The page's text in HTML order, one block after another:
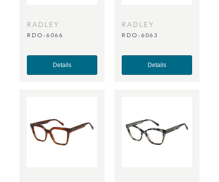
RADLEY
RDO-6066
Details
RADLEY
RDO-6063
Details